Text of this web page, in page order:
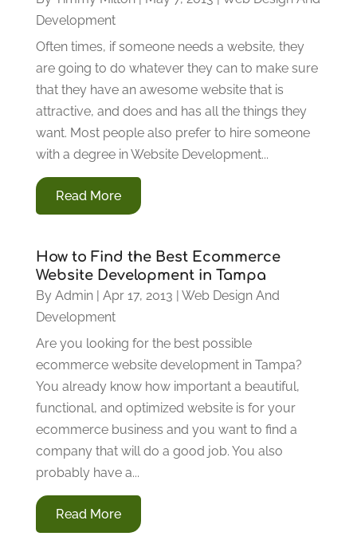
Development
Often times, if someone needs a website, they
are going to do whatever they can to make sure
that they have an awesome website that is
attractive, and does and has all the things they
want. Most people also prefer to hire someone
with a degree in Website Development...
Read More
How to Find the Best Ecommerce
Website Development in Tampa
By Admin| Apr 17, 2013 | Web Design And
Development
Are you looking for the best possible
ecommerce website development in Tampa?
You already know how important a beautiful,
functional, and optimized website is for your
ecommerce business and you want to find a
company that will do a good job. You also
probably have a...
Read More